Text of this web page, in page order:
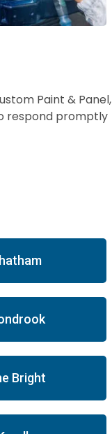
Paint & Panel,
respond promptly
Bright